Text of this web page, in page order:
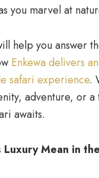
you marvel at
help you answer
Enkewa delivers
safari experience.
adventure, or a
awaits.
Luxury Mean in